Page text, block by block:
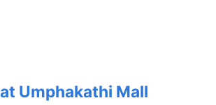
Umphakathi Mall